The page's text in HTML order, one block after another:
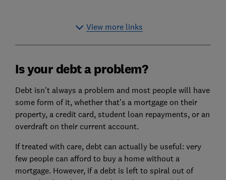
View more links
Is your debt a problem?
Debt isn’t always a problem and most people will have
some form of it, whether that’s a mortgage on their
property, a credit card, student loan repayments, or an
overdraft on their current account.
If treated with care, debt can actually be useful: very
few people can afford to buy a home without a
mortgage. However, if a debt is left to spiral out of